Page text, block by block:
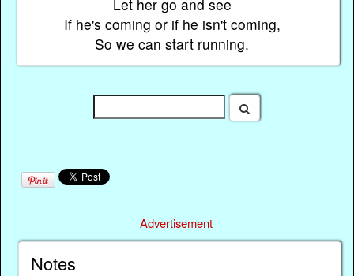
Let her go and see
If he's coming or if he isn't coming,
So we can start running.
Advertisement
Notes